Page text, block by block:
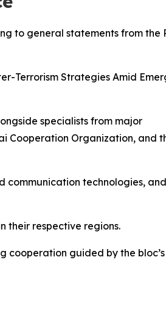
to general statements from the
Terrorism Strategies Amid
specialists from major
Cooperation Organization, and
communication technologies, and
their respective regions.
cooperation guided by the bloc’s